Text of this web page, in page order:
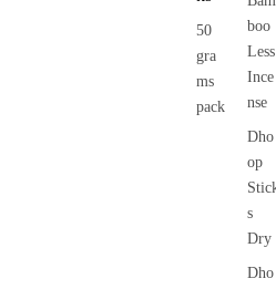
50
gra
ms
pack
boo
Less
Ince
nse
Dho
op
s
Dry
Dho